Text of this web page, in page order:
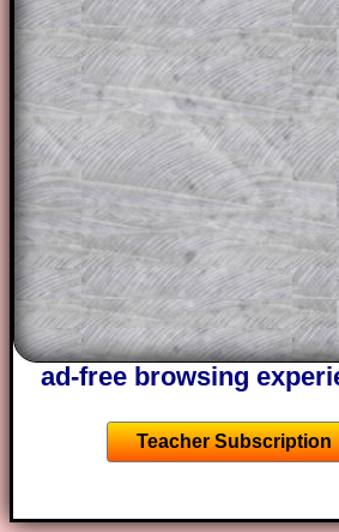
a method, they may be
themselves.
This could be a great
projector or for a
through the solution to
solutions also contain
of the step by step
A subscription also
the other online
starters on Transum
ad-free browsing
Teacher Subscription